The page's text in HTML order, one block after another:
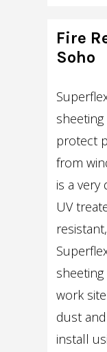
Fire
Soho
protect
from
is a
UV
work
dust
install